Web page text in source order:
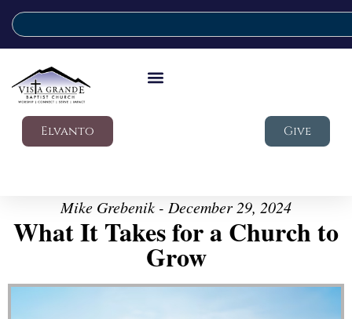
Elvanto Give
Mike Grebenik - December 29, 2024
What It Takes for a Church to
Grow